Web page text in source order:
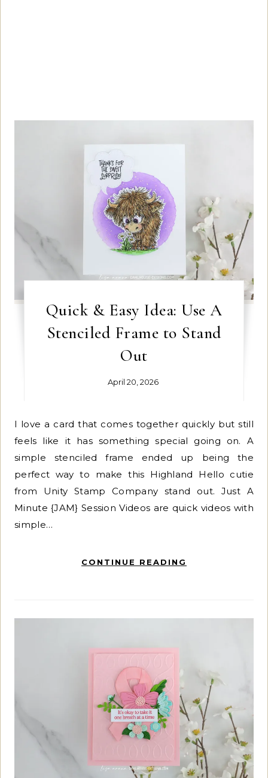
Quick & Easy Idea: Use A
Stenciled Frame to Stand
Out
April 20, 2026
I love a card that comes together quickly but still
feels like it has something special going on. A
simple stenciled frame ended up being the
perfect way to make this Highland Hello cutie
from Unity Stamp Company stand out. Just A
Minute {JAM} Session Videos are quick videos with
simple…
CONTINUE READING